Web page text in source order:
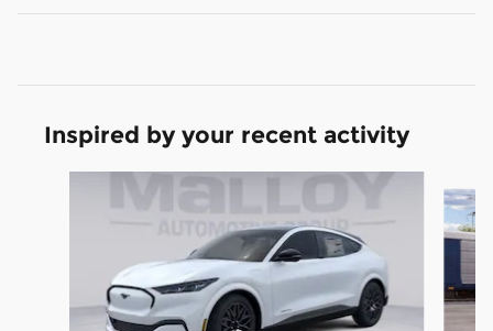
Inspired by your recent activity